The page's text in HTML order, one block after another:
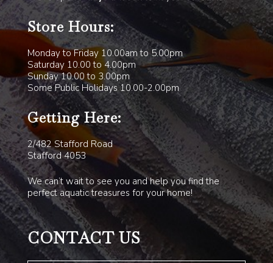
Store Hours:
Monday to Friday 10.00am to 5.00pm
Saturday 10.00 to 4.00pm
Sunday 10.00 to 3.00pm
Some Public Holidays 10.00-2.00pm
Getting Here:
2/482 Stafford Road
Stafford 4053
We can’t wait to see you and help you find the
perfect aquatic treasures for your home!
CONTACT US